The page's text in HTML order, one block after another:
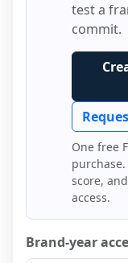
test a
commit.
One free
score,
access.
Brand-year